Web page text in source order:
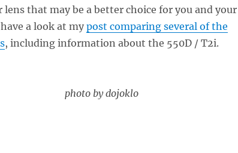
that may be a better choice for you and your
a look at mypost comparing several of the
, including information about the 550D / T2i.
photo by dojoklo